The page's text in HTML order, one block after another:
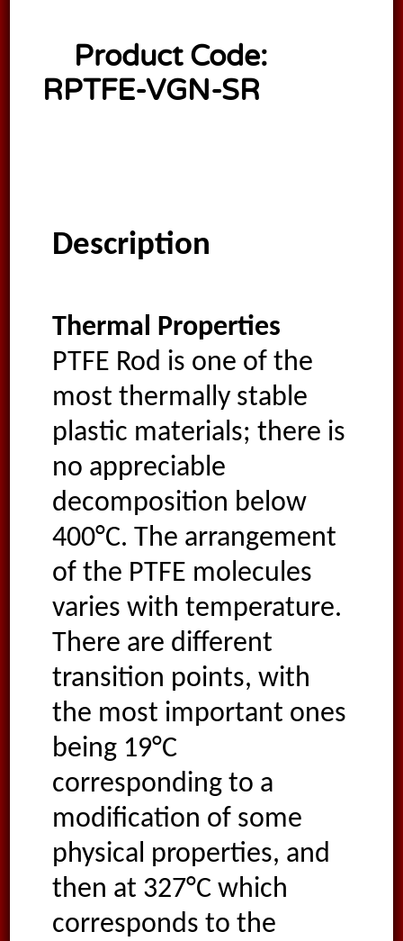
Product Code:
RPTFE-VGN-SR
Description
Thermal Properties
PTFE Rod is one of the
most thermally stable
plastic materials; there is
no appreciable
decomposition below
400°C. The arrangement
of the PTFE molecules
varies with temperature.
There are different
transition points, with
the most important ones
being 19°C
corresponding to a
modification of some
physical properties, and
then at 327°C which
corresponds to the